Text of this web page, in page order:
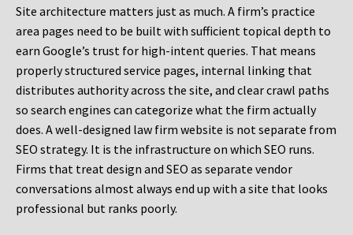
Site architecture matters just as much. A firm’s practice
area pages need to be built with sufficient topical depth to
earn Google’s trust for high-intent queries. That means
properly structured service pages, internal linking that
distributes authority across the site, and clear crawl paths
so search engines can categorize what the firm actually
does. A well-designed law firm website is not separate from
SEO strategy. It is the infrastructure on which SEO runs.
Firms that treat design and SEO as separate vendor
conversations almost always end up with a site that looks
professional but ranks poorly.